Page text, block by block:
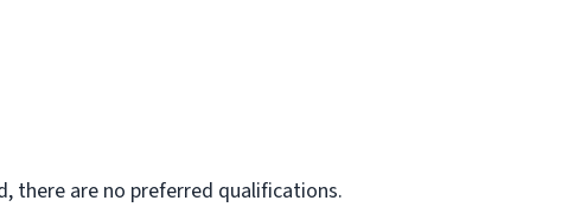
there are no preferred qualifications.